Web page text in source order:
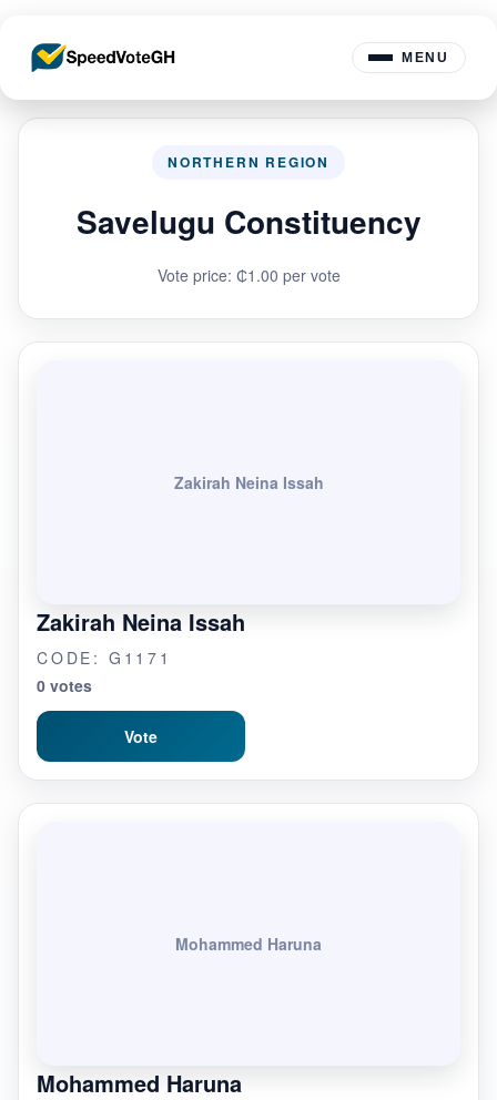
MENU
NORTHERN REGION
Savelugu Constituency
Vote price: ₵1.00 per vote
Zakirah Neina Issah
Zakirah Neina Issah
CODE: G1171
0 votes
Vote
Mohammed Haruna
Mohammed Haruna